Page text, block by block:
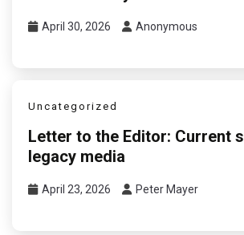
April 30, 2026 Anonymous
Uncategorized
Letter to the Editor: Current
legacy media
April 23, 2026 Peter Mayer